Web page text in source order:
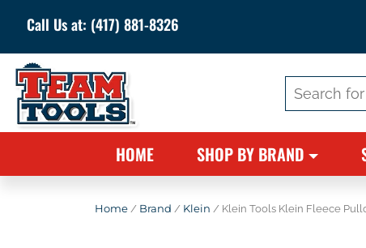
Call Us at: (417) 881-8326
for:
HOME SHOP BY BRAND
Home / Brand / Klein / Klein Tools Klein Fleece